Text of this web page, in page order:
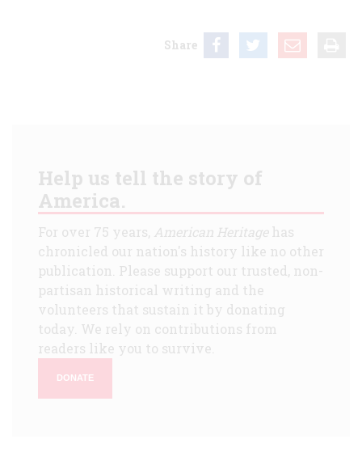
Share
Help us tell the story of
America.
For over 75 years, American Heritagehas
chronicled our nation's history like no other
publication. Please support our trusted, non-
partisan historical writing and the
volunteers that sustain it by donating
today. We rely on contributions from
readers like you to survive.
DONATE